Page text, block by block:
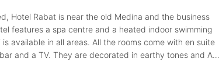
Hotel Rabat is near the old Medina and the business
features a spa centre and a heated indoor swimming
all areas. All the rooms come with en suite
and a TV. They are decorated in earthy tones and Art